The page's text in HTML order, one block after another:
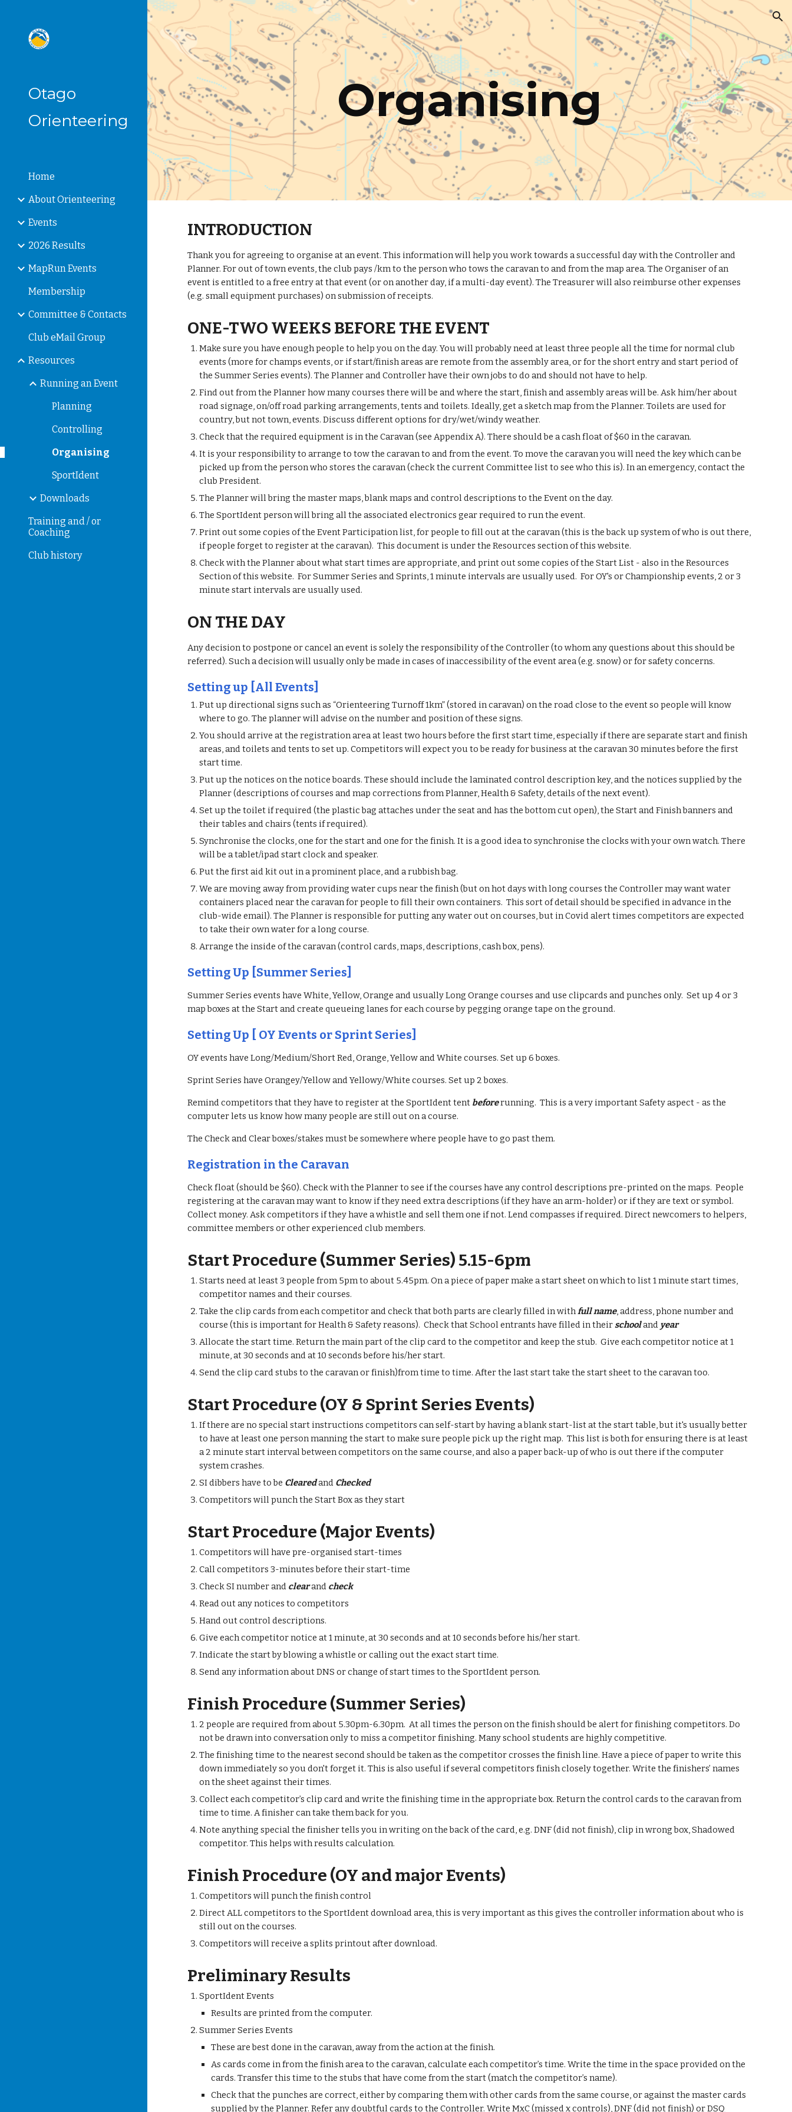
Skip to main content Skip to navigation
Otago
Orienteering
Home
About Orienteering
Events
2026 Results
MapRun Events
Membership
Committee & Contacts
Club eMail Group
Resources
Running an Event
Planning
Controlling
Organising
SportIdent
Downloads
Training and / or
Coaching
Club history
Organising
INTRODUCTION
Thank you for agreeing to organise at an event. This information will help you work towards a successful day with the Controller and
Planner. For out of town events, the club pays /km to the person who tows the caravan to and from the map area. The Organiser of an
event is entitled to a free entry at that event (or on another day, if a multi-day event). The Treasurer will also reimburse other expenses
(e.g. small equipment purchases) on submission of receipts.
ONE-TWO WEEKS BEFORE THE EVENT
Make sure you have enough people to help you on the day. You will probably need at least three people all the time for normal club
events (more for champs events, or if start/finish areas are remote from the assembly area, or for the short entry and start period of
the Summer Series events). The Planner and Controller have their own jobs to do and should not have to help.
Find out from the Planner how many courses there will be and where the start, finish and assembly areas will be. Ask him/her about
road signage, on/off road parking arrangements, tents and toilets. Ideally, get a sketch map from the Planner. Toilets are used for
country, but not town, events. Discuss different options for dry/wet/windy weather.
Check that the required equipment is in the Caravan (see Appendix A). There should be a cash float of $60 in the caravan.
It is your responsibility to arrange to tow the caravan to and from the event. To move the caravan you will need the key which can be
picked up from the person who stores the caravan (check the current Committee list to see who this is). In an emergency, contact the
club President.
The Planner will bring the master maps, blank maps and control descriptions to the Event on the day.
The SportIdent person will bring all the associated electronics gear required to run the event.
Print out some copies of the Event Participation list, for people to fill out at the caravan (this is the back up system of who is out there,
if people forget to register at the caravan). This document is under the Resources section of this website.
Check with the Planner about what start times are appropriate, and print out some copies of the Start List - also in the Resources
Section of this website. For Summer Series and Sprints, 1 minute intervals are usually used. For OY's or Championship events, 2 or 3
minute start intervals are usually used.
ON THE DAY
Any decision to postpone or cancel an event is solely the responsibility of the Controller (to whom any questions about this should be
referred). Such a decision will usually only be made in cases of inaccessibility of the event area (e.g. snow) or for safety concerns.
Setting up [All Events]
Put up directional signs such as “Orienteering Turnoff 1km” (stored in caravan) on the road close to the event so people will know
where to go. The planner will advise on the number and position of these signs.
You should arrive at the registration area at least two hours before the first start time, especially if there are separate start and finish
areas, and toilets and tents to set up. Competitors will expect you to be ready for business at the caravan 30 minutes before the first
start time.
Put up the notices on the notice boards. These should include the laminated control description key, and the notices supplied by the
Planner (descriptions of courses and map corrections from Planner, Health & Safety, details of the next event).
Set up the toilet if required (the plastic bag attaches under the seat and has the bottom cut open), the Start and Finish banners and
their tables and chairs (tents if required).
Synchronise the clocks, one for the start and one for the finish. It is a good idea to synchronise the clocks with your own watch. There
will be a tablet/ipad start clock and speaker.
Put the first aid kit out in a prominent place, and a rubbish bag.
We are moving away from providing water cups near the finish (but on hot days with long courses the Controller may want water
containers placed near the caravan for people to fill their own containers. This sort of detail should be specified in advance in the
club-wide email). The Planner is responsible for putting any water out on courses, but in Covid alert times competitors are expected
to take their own water for a long course.
Arrange the inside of the caravan (control cards, maps, descriptions, cash box, pens).
Setting Up [Summer Series]
Summer Series events have White, Yellow, Orange and usually Long Orange courses and use clipcards and punches only. Set up 4 or 3
map boxes at the Start and create queueing lanes for each course by pegging orange tape on the ground.
Setting Up [ OY Events or Sprint Series]
OY events have Long/Medium/Short Red, Orange, Yellow and White courses. Set up 6 boxes.
Sprint Series have Orangey/Yellow and Yellowy/White courses. Set up 2 boxes.
Remind competitors that they have to register at the SportIdent tent beforerunning. This is a very important Safety aspect - as the
computer lets us know how many people are still out on a course.
The Check and Clear boxes/stakes must be somewhere where people have to go past them.
Registration in the Caravan
Check float (should be $60). Check with the Planner to see if the courses have any control descriptions pre-printed on the maps. People
registering at the caravan may want to know if they need extra descriptions (if they have an arm-holder) or if they are text or symbol.
Collect money. Ask competitors if they have a whistle and sell them one if not. Lend compasses if required. Direct newcomers to helpers,
committee members or other experienced club members.
Start Procedure (Summer Series) 5.15-6pm
Starts need at least 3 people from 5pm to about 5.45pm. On a piece of paper make a start sheet on which to list 1 minute start times,
competitor names and their courses.
Take the clip cards from each competitor and check that both parts are clearly filled in withfull name, address, phone number and
course (this is important for Health & Safety reasons). Check that School entrants have filled in theirschooland year
Allocate the start time. Return the main part of the clip card to the competitor and keep the stub. Give each competitor notice at 1
minute, at 30 seconds and at 10 seconds before his/her start.
Send the clip card stubs to the caravan or finish)from time to time. After the last start take the start sheet to the caravan too.
Start Procedure (OY & Sprint Series Events)
If there are no special start instructions competitors can self-start by having a blank start-list at the start table, but it's usually better
to have at least one person manning the start to make sure people pick up the right map. This list is both for ensuring there is at least
a 2 minute start interval between competitors on the same course, and also a paper back-up of who is out there if the computer
system crashes.
SI dibbers have to be Clearedand Checked
Competitors will punch the Start Box as they start
Start Procedure (Major Events)
Competitors will have pre-organised start-times
Call competitors 3-minutes before their start-time
Check SI number and clearand check
Read out any notices to competitors
Hand out control descriptions.
Give each competitor notice at 1 minute, at 30 seconds and at 10 seconds before his/her start.
Indicate the start by blowing a whistle or calling out the exact start time.
Send any information about DNS or change of start times to the SportIdent person.
Finish Procedure (Summer Series)
2 people are required from about 5.30pm-6.30pm. At all times the person on the finish should be alert for finishing competitors. Do
not be drawn into conversation only to miss a competitor finishing. Many school students are highly competitive.
The finishing time to the nearest second should be taken as the competitor crosses the finish line. Have a piece of paper to write this
down immediately so you don't forget it. This is also useful if several competitors finish closely together. Write the finishers’ names
on the sheet against their times.
Collect each competitor’s clip card and write the finishing time in the appropriate box. Return the control cards to the caravan from
time to time. A finisher can take them back for you.
Note anything special the finisher tells you in writing on the back of the card, e.g. DNF (did not finish), clip in wrong box, Shadowed
competitor. This helps with results calculation.
Finish Procedure (OY and major Events)
Competitors will punch the finish control
Direct ALL competitors to the SportIdent download area, this is very important as this gives the controller information about who is
still out on the courses.
Competitors will receive a splits printout after download.
Preliminary Results
SportIdent Events
Results are printed from the computer.
Summer Series Events
These are best done in the caravan, away from the action at the finish.
As cards come in from the finish area to the caravan, calculate each competitor’s time. Write the time in the space provided on the
cards. Transfer this time to the stubs that have come from the start (match the competitor’s name).
Check that the punches are correct, either by comparing them with other cards from the same course, or against the master cards
supplied by the Planner. Refer any doubtful cards to the Controller. Write MxC (missed x controls), DNF (did not finish) or DSQ